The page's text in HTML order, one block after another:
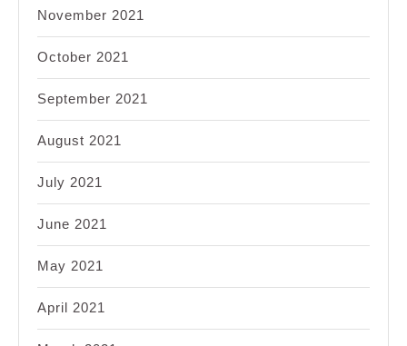
November 2021
October 2021
September 2021
August 2021
July 2021
June 2021
May 2021
April 2021